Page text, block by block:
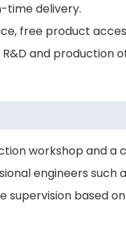
time delivery.
free product
and production
workshop and a
engineers such
supervision based